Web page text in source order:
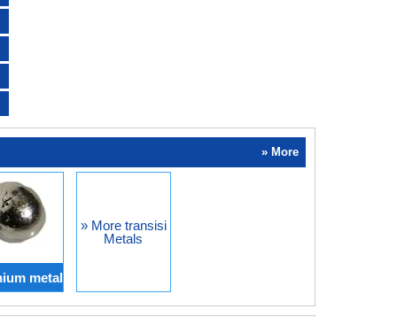
» More
metal
» More transisi
Metals